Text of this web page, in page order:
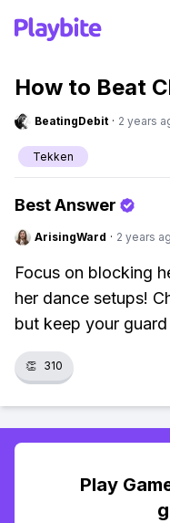
How to Beat
BeatingDebit · 2 years
Tekken
Best Answer
ArisingWard · 2 years
Focus on blocking
her dance setups!
but keep your
👏 310
Play